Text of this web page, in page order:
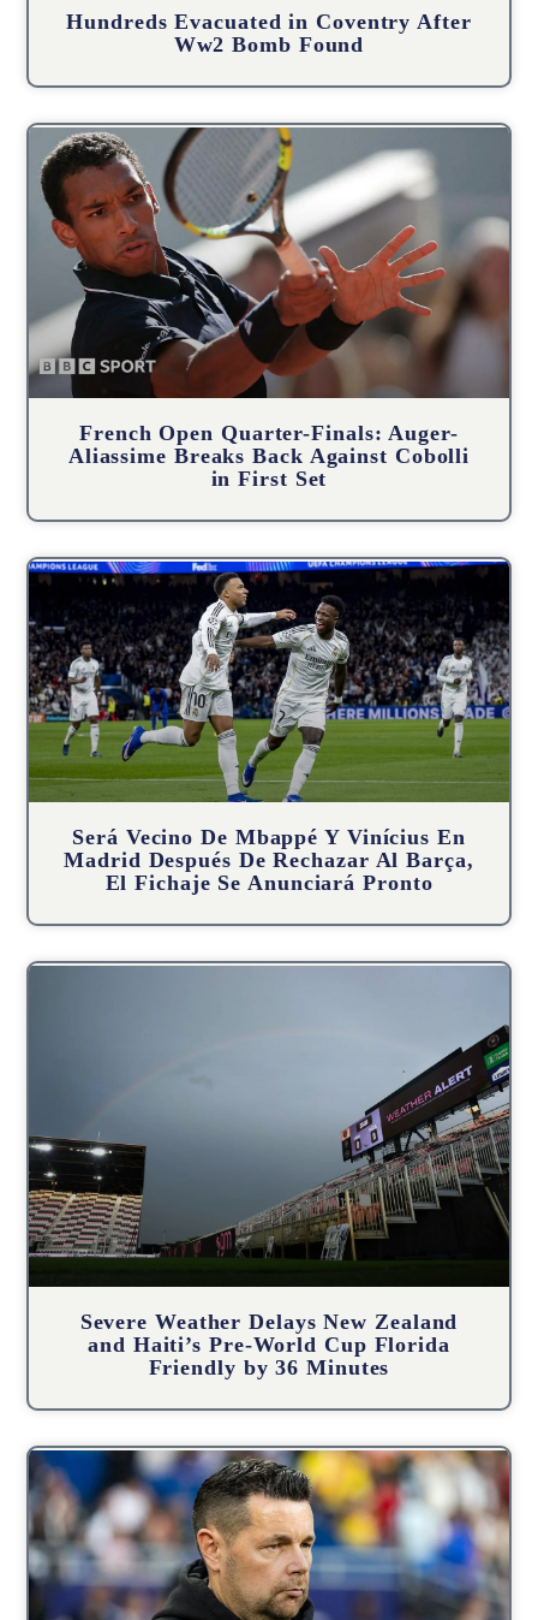
Hundreds Evacuated in Coventry After
Ww2 Bomb Found
French Open Quarter-Finals: Auger-
Aliassime Breaks Back Against Cobolli
in First Set
Será Vecino De Mbappé Y Vinícius En
Madrid Después De Rechazar Al Barça,
El Fichaje Se Anunciará Pronto
Severe Weather Delays New Zealand
and Haiti’s Pre-World Cup Florida
Friendly by 36 Minutes